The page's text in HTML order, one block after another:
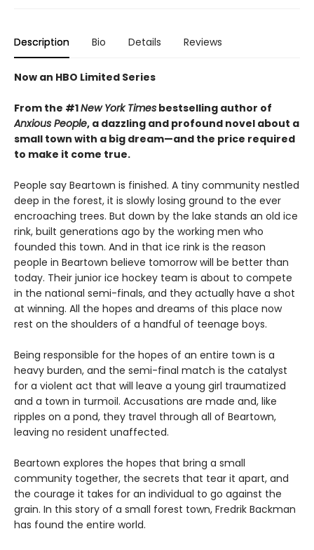
Description Bio Details Reviews
Now an HBO Limited Series
From the #1New York Times bestselling author of
Anxious People, a dazzling and profound novel about a
small town with a big dream—and the price required
to make it come true.
People say Beartown is finished. A tiny community nestled
deep in the forest, it is slowly losing ground to the ever
encroaching trees. But down by the lake stands an old ice
rink, built generations ago by the working men who
founded this town. And in that ice rink is the reason
people in Beartown believe tomorrow will be better than
today. Their junior ice hockey team is about to compete
in the national semi-finals, and they actually have a shot
at winning. All the hopes and dreams of this place now
rest on the shoulders of a handful of teenage boys.
Being responsible for the hopes of an entire town is a
heavy burden, and the semi-final match is the catalyst
for a violent act that will leave a young girl traumatized
and a town in turmoil. Accusations are made and, like
ripples on a pond, they travel through all of Beartown,
leaving no resident unaffected.
Beartown explores the hopes that bring a small
community together, the secrets that tear it apart, and
the courage it takes for an individual to go against the
grain. In this story of a small forest town, Fredrik Backman
has found the entire world.